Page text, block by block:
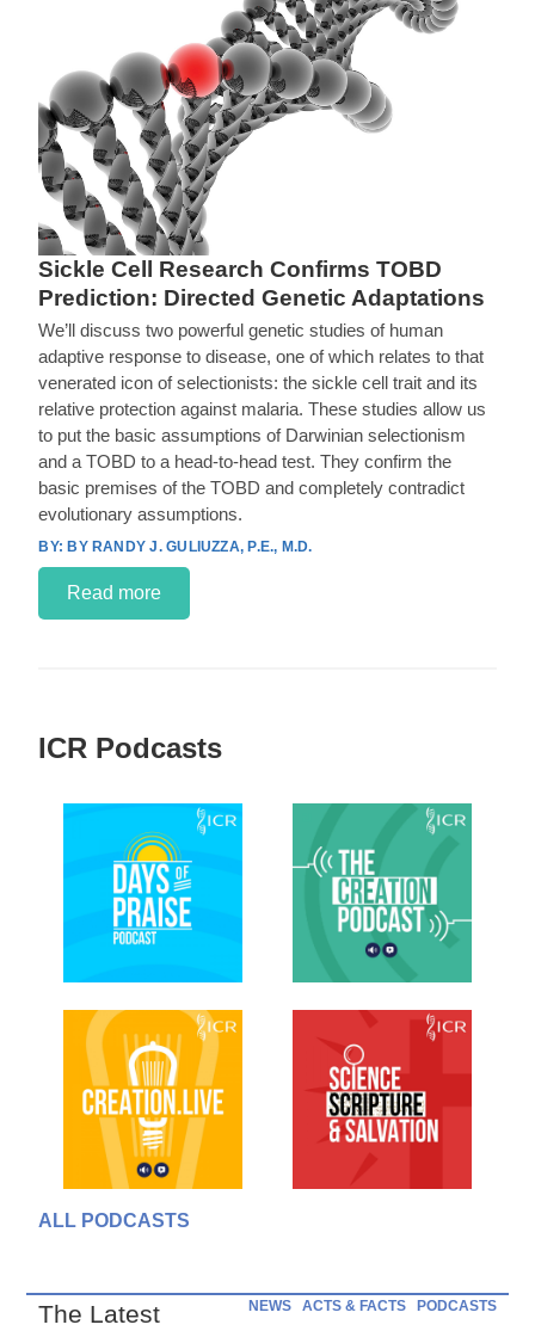
Sickle Cell Research Confirms TOBD
Prediction: Directed Genetic Adaptations
We’ll discuss two powerful genetic studies of human
adaptive response to disease, one of which relates to that
venerated icon of selectionists: the sickle cell trait and its
relative protection against malaria. These studies allow us
to put the basic assumptions of Darwinian selectionism
and a TOBD to a head-to-head test. They confirm the
basic premises of the TOBD and completely contradict
evolutionary assumptions.
BY RANDY J. GULIUZZA, P.E., M.D.
Read more
ICR Podcasts
ALL PODCASTS
The Latest NEWS ACTS & FACTS PODCASTS